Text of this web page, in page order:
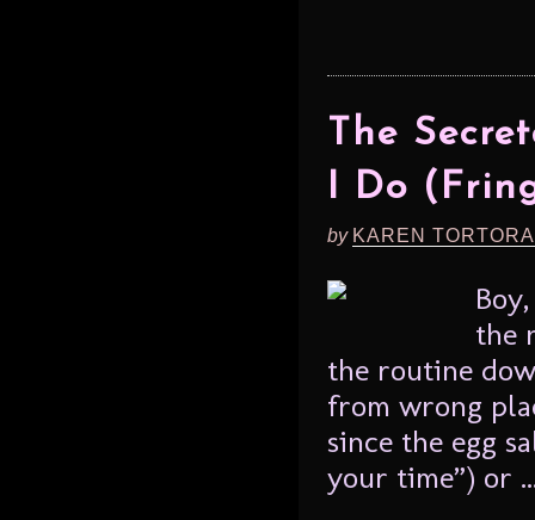
The
I Do
by KAREN
the
the routine
from wrong
since the egg
your time”) or